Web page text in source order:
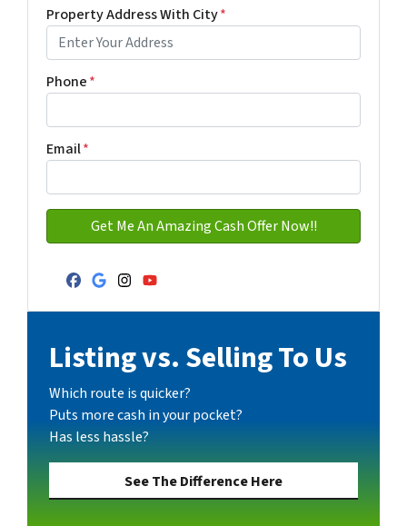
Property Address With City*
Phone*
Email*
Facebook
Google Business
Instagram
YouTube
Listing vs. Selling To Us
Which route is quicker?
Puts more cash in your pocket?
Has less hassle?
See The Difference Here